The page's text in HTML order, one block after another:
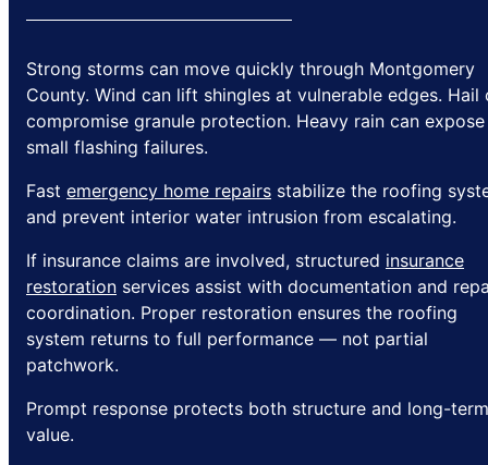
Strong storms can move quickly through Montgomery
County. Wind can lift shingles at vulnerable edges. Hail
compromise granule protection. Heavy rain can expose
small flashing failures.
Fast emergency home repairs stabilize the roofing
and prevent interior water intrusion from escalating.
If insurance claims are involved, structured insurance
restoration services assist with documentation and
coordination. Proper restoration ensures the roofing
system returns to full performance — not partial
patchwork.
Prompt response protects both structure and long-term
value.